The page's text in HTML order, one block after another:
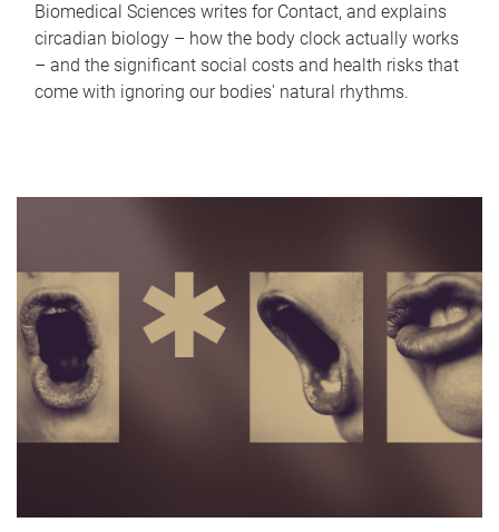
Biomedical Sciences writes for Contact, and explains
circadian biology – how the body clock actually works
– and the significant social costs and health risks that
come with ignoring our bodies' natural rhythms.